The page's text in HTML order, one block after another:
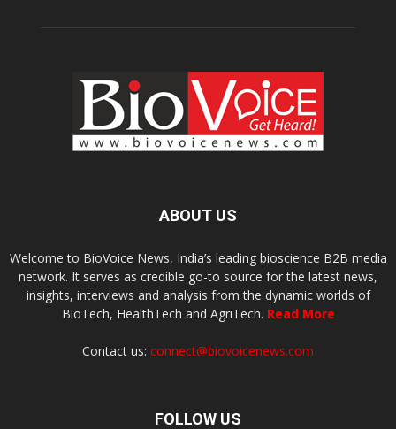
ABOUT US
Welcome to BioVoice News, India’s leading bioscience B2B media
network. It serves as credible go-to source for the latest news,
insights, interviews and analysis from the dynamic worlds of
BioTech, HealthTech and AgriTech. Read More
Contact us: connect@biovoicenews.com
FOLLOW US